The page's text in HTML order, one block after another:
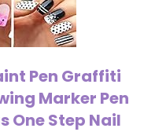
Pen Graffiti
Marker Pen
One Step Nail